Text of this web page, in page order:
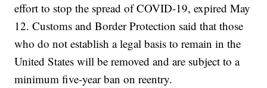
effort to stop the spread of COVID-19, expired May
12. Customs and Border Protection said that those
who do not establish a legal basis to remain in the
United States will be removed and are subject to a
minimum five-year ban on reentry.